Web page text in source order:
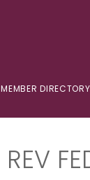
MEMBER DIRECTORY
REV